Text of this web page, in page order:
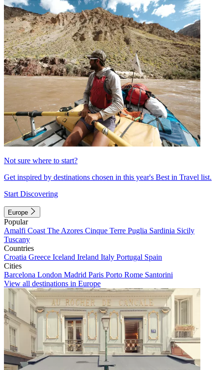
Not sure where to start?
Get inspired by destinations chosen in this year's Best in Travel list.
Start Discovering
Europe
Popular
Amalfi Coast The Azores Cinque Terre Puglia Sardinia Sicily
Tuscany
Countries
Croatia Greece Iceland Ireland Italy Portugal Spain
Cities
Barcelona London Madrid Paris Porto Rome Santorini
View all destinations in Europe